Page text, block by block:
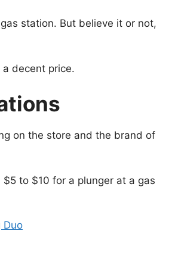
station. But believe it or not,
a decent price.
on the store and the brand of
to $10 for a plunger at a gas
Duo